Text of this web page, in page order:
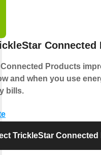
Connected
Products
and when you use
bills.
TrickleStar Connected